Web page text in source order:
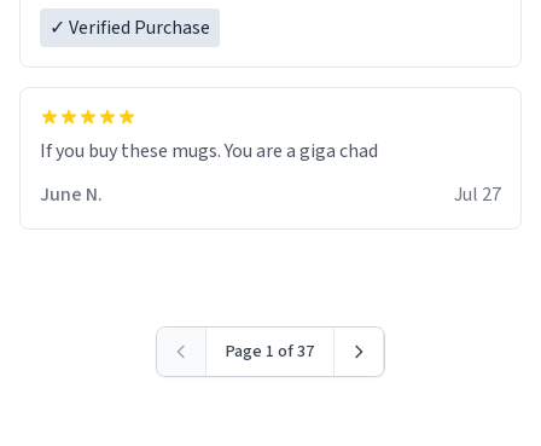
✓ Verified Purchase
June N.
Jul 27
Page 1 of 37